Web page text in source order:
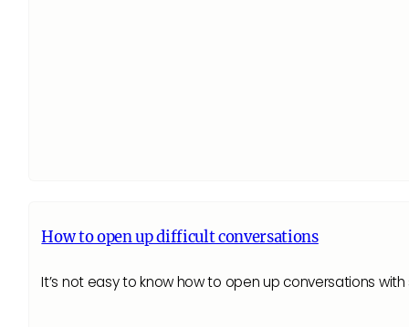
How to open up difficult conversations
It’s not easy to know how to open up conversations